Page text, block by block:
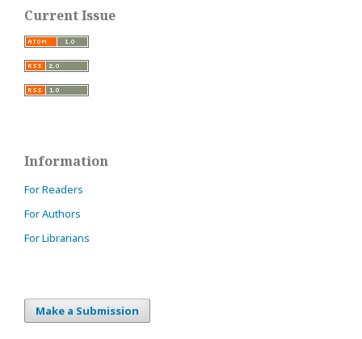
Current Issue
Information
For Readers
For Authors
For Librarians
Make a Submission